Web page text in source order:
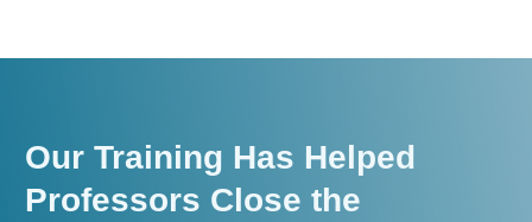
Our Training Has Helped
Professors Close the